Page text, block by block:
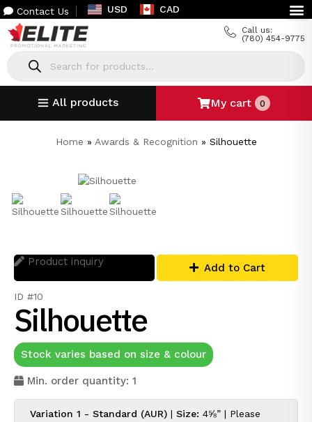
Contact Us USD CAD
Call us:
(780) 454-9775
All products My cart 0
Home » Awards & Recognition » Silhouette
ID #10
Silhouette
Stock varies based on size & colour
Min. order quantity: 1
Product inquiry Add to Cart
Variation 1 - Standard (AUR) | Size: 4⅝” | Please